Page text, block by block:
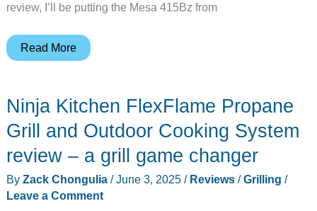
review, I’ll be putting the Mesa 415Bz from
Monument
415BZ
grill
–
Summer
is
Read More
Ninja Kitchen FlexFlame Propane
Grill and Outdoor Cooking System
review – a grill game changer
By Zack Chongulia /June 3, 2025 / Reviews/Grilling /
Leave a Comment